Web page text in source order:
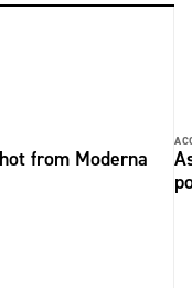
from Moderna